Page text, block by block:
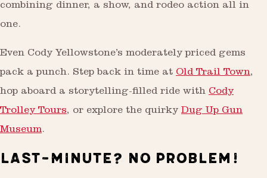
combining dinner, a show, and rodeo action all in
one.
Even Cody Yellowstone’s moderately priced gems
pack a punch. Step back in time at Old Trail Town,
hop aboard a storytelling-filled ride with Cody
Trolley Tours, or explore the quirky Dug Up Gun
Museum.
LAST-MINUTE? NO PROBLEM!